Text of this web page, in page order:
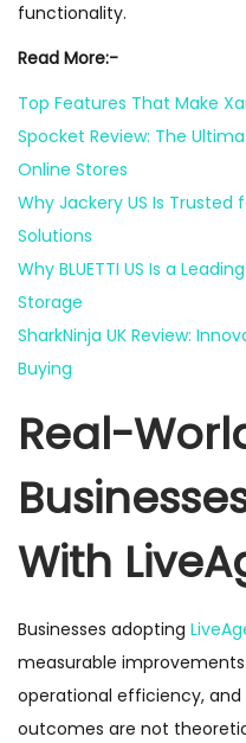
functionality.
Read More:-
Top Features That Make
Spocket Review: The
Online Stores
Why Jackery US Is Trusted
Solutions
Why BLUETTI US Is a
Storage
SharkNinja UK Review:
Buying
Real-
With
Businesses adopting
measurable
operational efficiency,
outcomes are not